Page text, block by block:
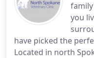
you
have picked the
Located in north